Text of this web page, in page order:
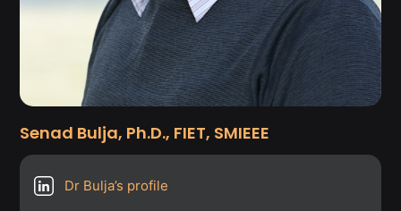
Senad Bulja, Ph.D., FIET, SMIEEE
Dr Bulja’s profile